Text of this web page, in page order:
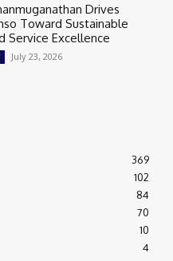
Drives
Toward Sustainable
Service Excellence
July 23, 2026
369
102
84
70
10
4